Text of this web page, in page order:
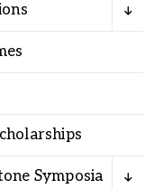
Locker
Jobs
Symposia